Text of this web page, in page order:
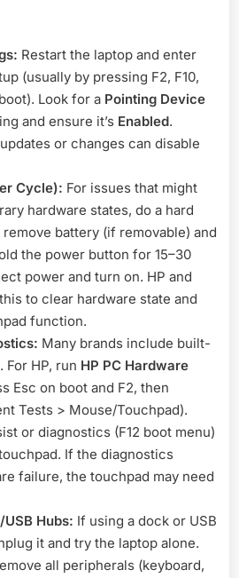
Restart the laptop and enter
(usually by pressing F2, F10,
Look for a Pointing Device
and ensure it’s Enabled.
or changes can disable
Cycle): For issues that might
hardware states, do a hard
battery (if removable) and
the power button for 15–30
power and turn on. HP and
to clear hardware state and
function.
Many brands include built-
For HP, run HP PC Hardware
Esc on boot and F2, then
Tests > Mouse/Touchpad).
or diagnostics (F12 boot menu)
If the diagnostics
failure, the touchpad may need
Hubs: If using a dock or USB
it and try the laptop alone.
all peripherals (keyboard,